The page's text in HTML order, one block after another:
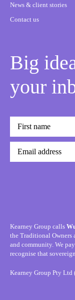
News & client stories
Contact us
Big
your
Kearney Group calls
the Traditional Owners
and community. We
recognise that
Kearney Group Pty